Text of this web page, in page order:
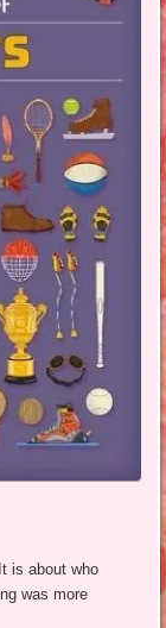
is about who
was more